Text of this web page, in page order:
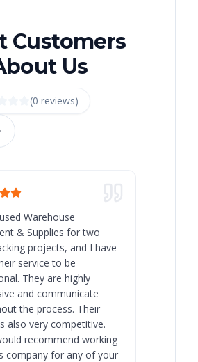
Customers
Us
(0 reviews)
Warehouse
& Supplies for two
projects, and I have
service to be
They are highly
and communicate
the process. Their
also very competitive.
recommend working
company for any of your